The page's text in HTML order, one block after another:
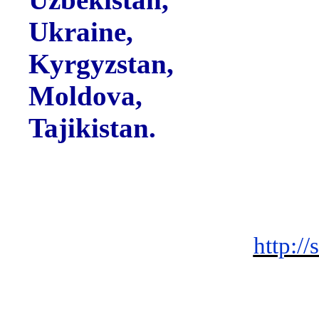
Ukraine,
Kyrgyzstan,
Moldova,
Tajikistan.
http://